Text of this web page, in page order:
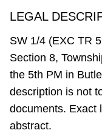
LEGAL
SW 1/4 (EXC TR
Section 8,
the 5th PM in
description is not
documents. Exact
abstract.